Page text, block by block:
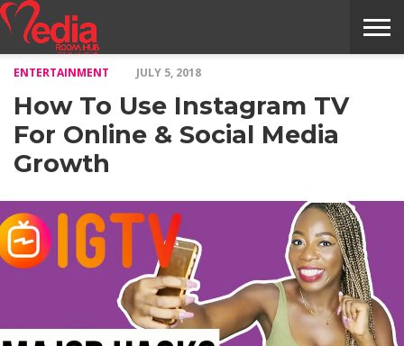
NILE
MODELS
STORY
INTERVIEWS
MAGAZINE
STORIES
CONFLUENCE
ITEMS
US
ENTERTAINMENT JULY 5, 2018
How To Use Instagram TV
For Online & Social Media
Growth